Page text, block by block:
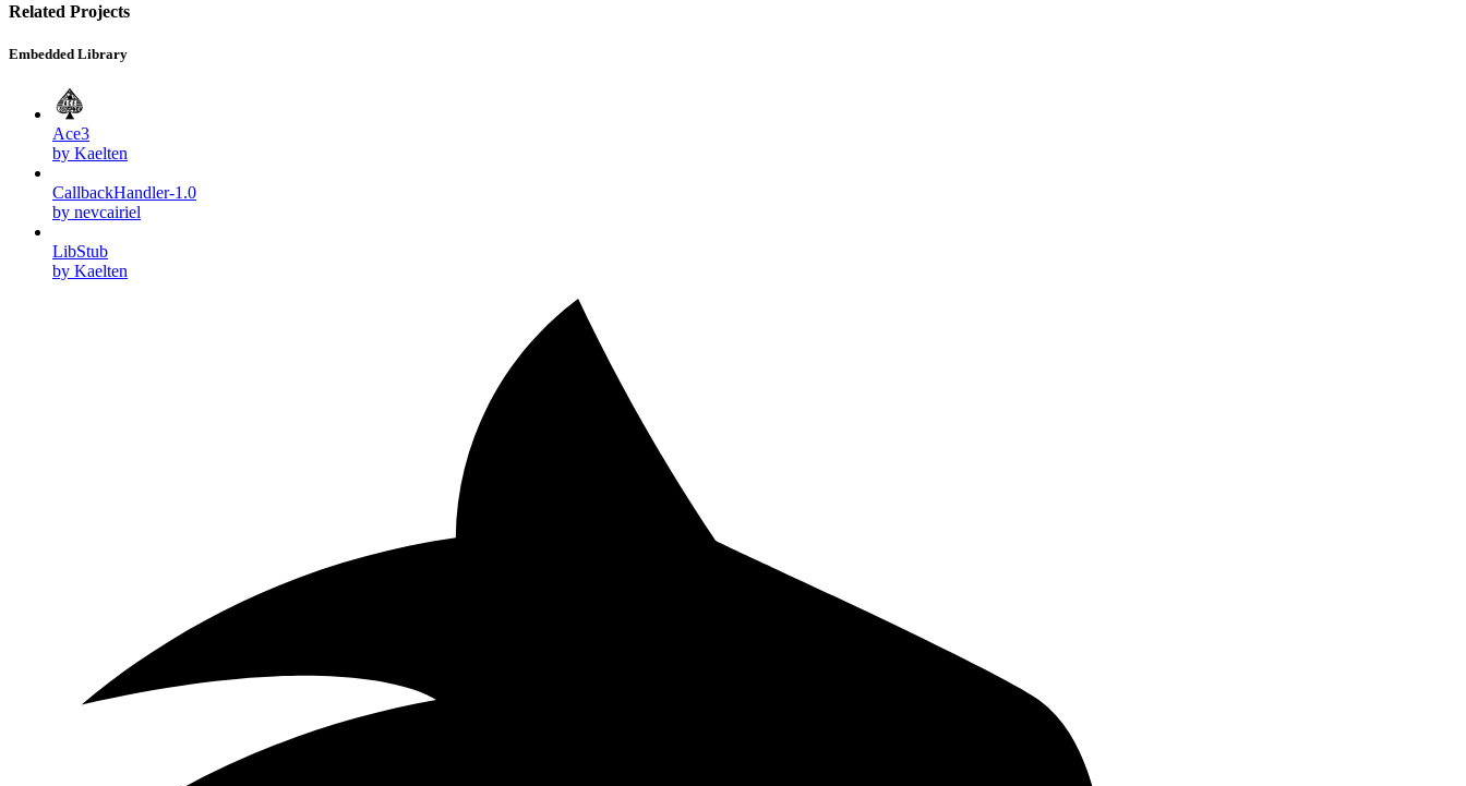
Related Projects
Embedded Library
Ace3
by Kaelten
CallbackHandler-1.0
by nevcairiel
LibStub
by Kaelten